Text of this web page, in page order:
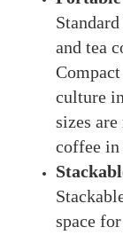
and tea
culture
sizes
coffee in
space